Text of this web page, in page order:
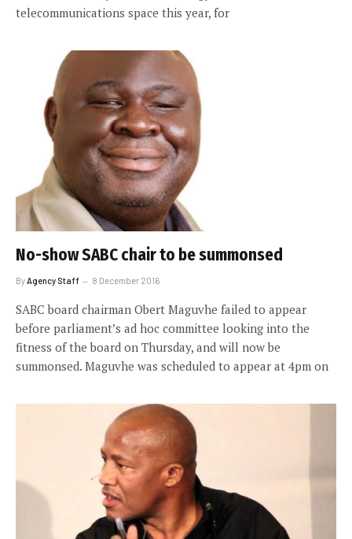
telecommunications space this year, for
No-show SABC chair to be summonsed
By Agency Staff 8 December 2016
SABC board chairman Obert Maguvhe failed to appear
before parliament’s ad hoc committee looking into the
fitness of the board on Thursday, and will now be
summonsed. Maguvhe was scheduled to appear at 4pm on